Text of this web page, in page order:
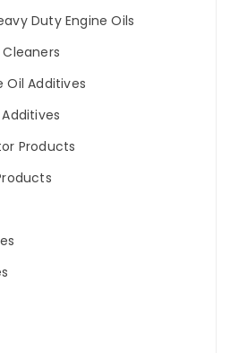
Duty Engine Oils
Oil Additives
Products